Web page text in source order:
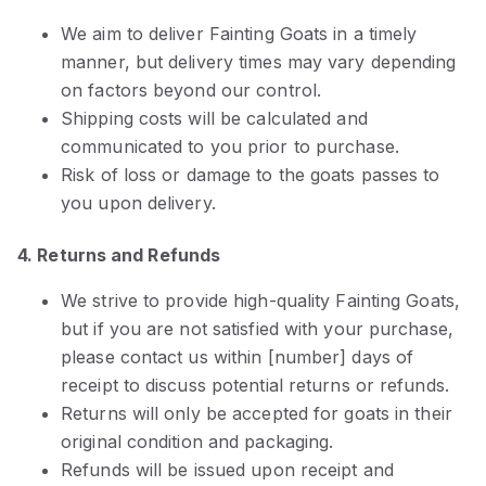
We aim to deliver Fainting Goats in a timely
manner, but delivery times may vary depending
on factors beyond our control.
Shipping costs will be calculated and
communicated to you prior to purchase.
Risk of loss or damage to the goats passes to
you upon delivery.
4. Returns and Refunds
We strive to provide high-quality Fainting Goats,
but if you are not satisfied with your purchase,
please contact us within [number] days of
receipt to discuss potential returns or refunds.
Returns will only be accepted for goats in their
original condition and packaging.
Refunds will be issued upon receipt and